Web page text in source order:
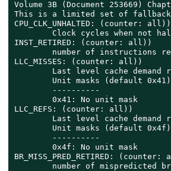
Volume 3B (Document 253669)
This is a limited set of fallback
CPU_CLK_UNHALTED: (counter: all))
Clock cycles when not
INST_RETIRED: (counter: all))
number of instructions
LLC_MISSES: (counter: all))
Last level cache demand
        Unit masks (default 0x41)
        ----------
        0x41: No unit mask
LLC_REFS: (counter: all))
Last level cache demand
        Unit masks (default 0x4f)
        ----------
        0x4f: No unit mask
BR_MISS_PRED_RETIRED:
number of mispredicted